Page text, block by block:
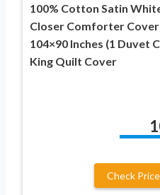
100% Cotton Satin
Closer Comforter Cover
104×90 Inches (1 Duvet
King Quilt Cover
Check